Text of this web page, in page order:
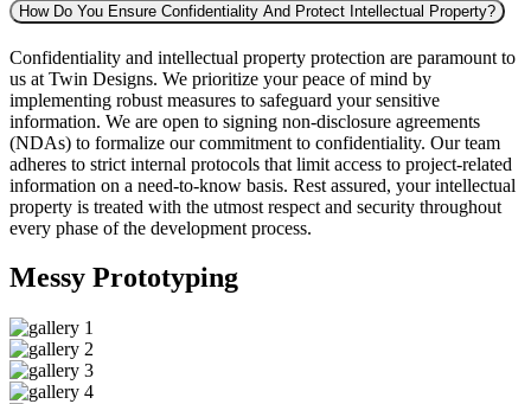
How Do You Ensure Confidentiality And Protect Intellectual Property?
Confidentiality and intellectual property protection are paramount to
us at Twin Designs. We prioritize your peace of mind by
implementing robust measures to safeguard your sensitive
information. We are open to signing non-disclosure agreements
(NDAs) to formalize our commitment to confidentiality. Our team
adheres to strict internal protocols that limit access to project-related
information on a need-to-know basis. Rest assured, your intellectual
property is treated with the utmost respect and security throughout
every phase of the development process.
Messy Prototyping